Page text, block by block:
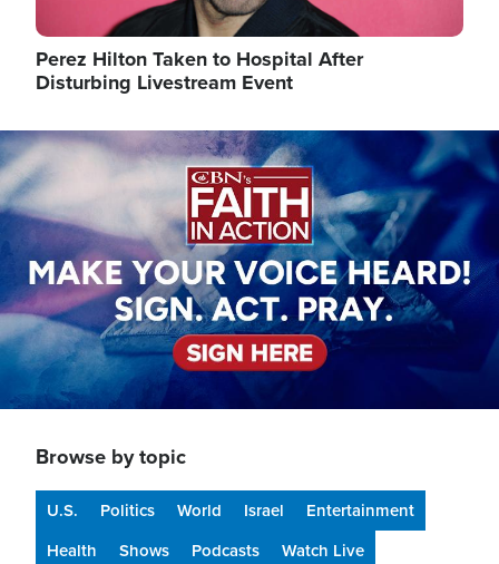
Perez Hilton Taken to Hospital After
Disturbing Livestream Event
Image
Browse by topic
U.S. Politics World Israel
Entertainment
Health
Shows Podcasts Watch Live